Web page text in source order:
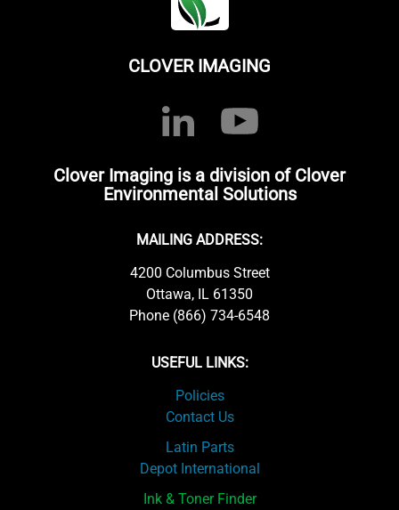
CLOVER IMAGING
Clover Imaging is a division of Clover
Environmental Solutions
MAILING ADDRESS:
4200 Columbus Street
Ottawa, IL 61350
Phone (866) 734-6548
USEFUL LINKS:
Policies
Contact Us
Latin Parts
Depot International
Ink & Toner Finder